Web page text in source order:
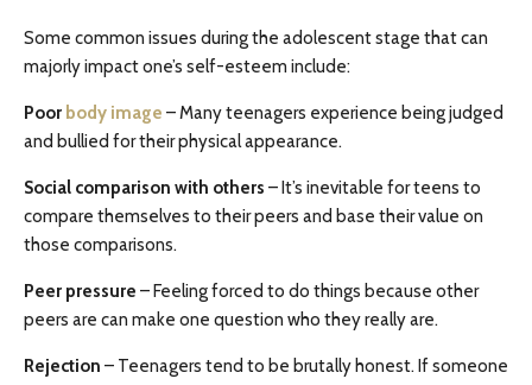
Some common issues during the adolescent stage that can
majorly impact one’s self-esteem include:
Poor body image – Many teenagers experience being judged
and bullied for their physical appearance.
Social comparison with others – It’s inevitable for teens to
compare themselves to their peers and base their value on
those comparisons.
Peer pressure – Feeling forced to do things because other
peers are can make one question who they really are.
Rejection – Teenagers tend to be brutally honest. If someone